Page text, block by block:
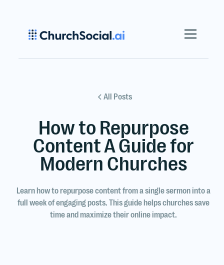
All Posts
How to Repurpose
Content A Guide for
Modern Churches
Learn how to repurpose content from a single sermon into a
full week of engaging posts. This guide helps churches save
time and maximize their online impact.